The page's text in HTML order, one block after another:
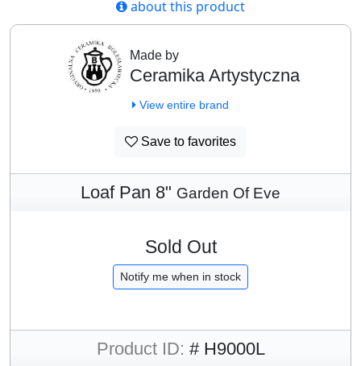
about this product
Made by
Ceramika Artystyczna
View entire brand
Save to favorites
Loaf Pan 8" Garden Of Eve
Sold Out
Notify me when in stock
Product ID: # H9000L